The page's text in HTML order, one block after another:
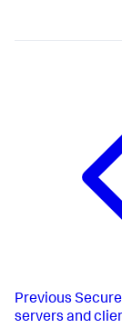
Previous
servers and